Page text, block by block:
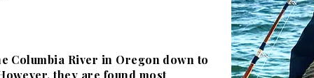
Columbia River in Oregon down to
they are found most